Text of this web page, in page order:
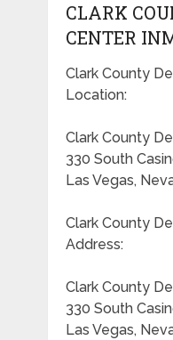
CLARK
CENTER
Clark County
Location:
Clark County
330 South
Las Vegas,
Clark County
Address:
Clark County
330 South
Las Vegas,